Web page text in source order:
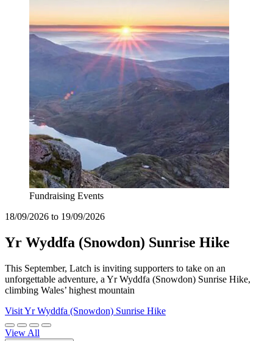
Fundraising Events
18/09/2026 to 19/09/2026
Yr Wyddfa (Snowdon) Sunrise Hike
This September, Latch is inviting supporters to take on an
unforgettable adventure, a Yr Wyddfa (Snowdon) Sunrise Hike,
climbing Wales’ highest mountain
Visit Yr Wyddfa (Snowdon) Sunrise Hike
View All